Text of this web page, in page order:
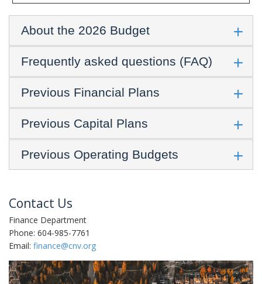
About the 2026 Budget
Frequently asked questions (FAQ)
Previous Financial Plans
Previous Capital Plans
Previous Operating Budgets
Contact Us
Finance Department
Phone: 604-985-7761
Email: finance@cnv.org